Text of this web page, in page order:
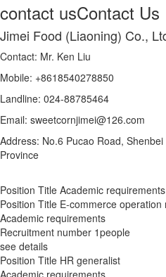
contact usContact Us
Jimei Food (Liaoning) Co.,
Contact: Mr. Ken Liu
Mobile: +8618540278850
Landline: 024-88785464
Email: sweetcornjimei@126.com
Address: No.6 Pucao Road,
Province
Position Title Academic requirements
Position Title E-commerce operation
Academic requirements
Recruitment number 1people
see details
Position Title HR generalist
Academic requirements